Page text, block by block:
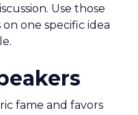
Use those
one specific idea
fame and favors